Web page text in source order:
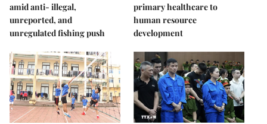
amid anti- illegal,
unreported, and
unregulated fishing push
primary healthcare to
human resource
development